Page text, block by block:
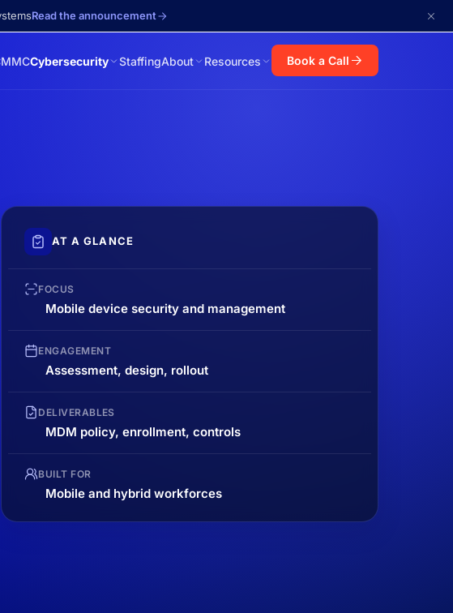
Read the announcement
Cybersecurity StaffingAbout Resources Book a Call
AT A GLANCE
FOCUS
Mobile device security and management
ENGAGEMENT
Assessment, design, rollout
DELIVERABLES
MDM policy, enrollment, controls
BUILT FOR
Mobile and hybrid workforces